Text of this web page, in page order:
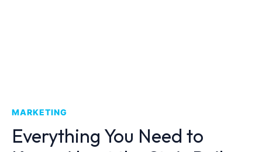
MARKETING
Everything You Need to